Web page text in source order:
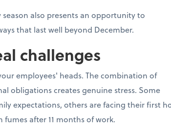
also presents an opportunity to
that last well beyond December.
challenges
employees' heads. The combination of
obligations creates genuine stress. Some
expectations, others are facing their first
after 11 months of work.